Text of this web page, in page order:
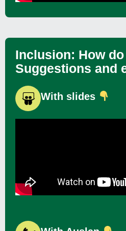
Inclusion: How
Suggestions and
With slides